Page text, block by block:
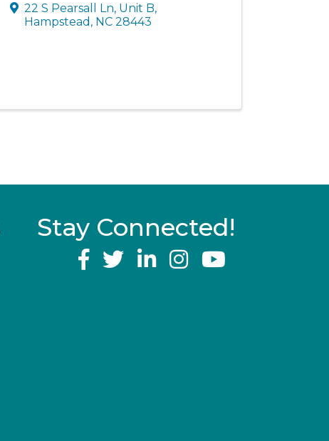
22 S Pearsall Ln, Unit B,
Hampstead , NC28443
Stay Connected!
YouTube